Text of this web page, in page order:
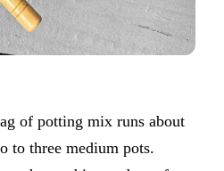
of potting mix runs about
to three medium pots.